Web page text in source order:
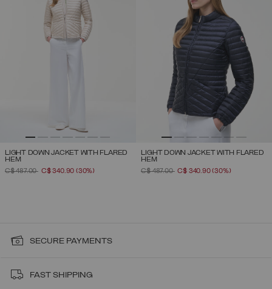
LIGHT DOWN JACKET WITH FLARED
HEM
PRICE REDUCED FROM
C$ 487.00TO
C$ 340.90 (30%)
LIGHT DOWN JACKET WITH FLARED
HEM
PRICE REDUCED FROM
C$ 487.00TO
C$ 340.90(30%)
SECURE PAYMENTS
FAST SHIPPING